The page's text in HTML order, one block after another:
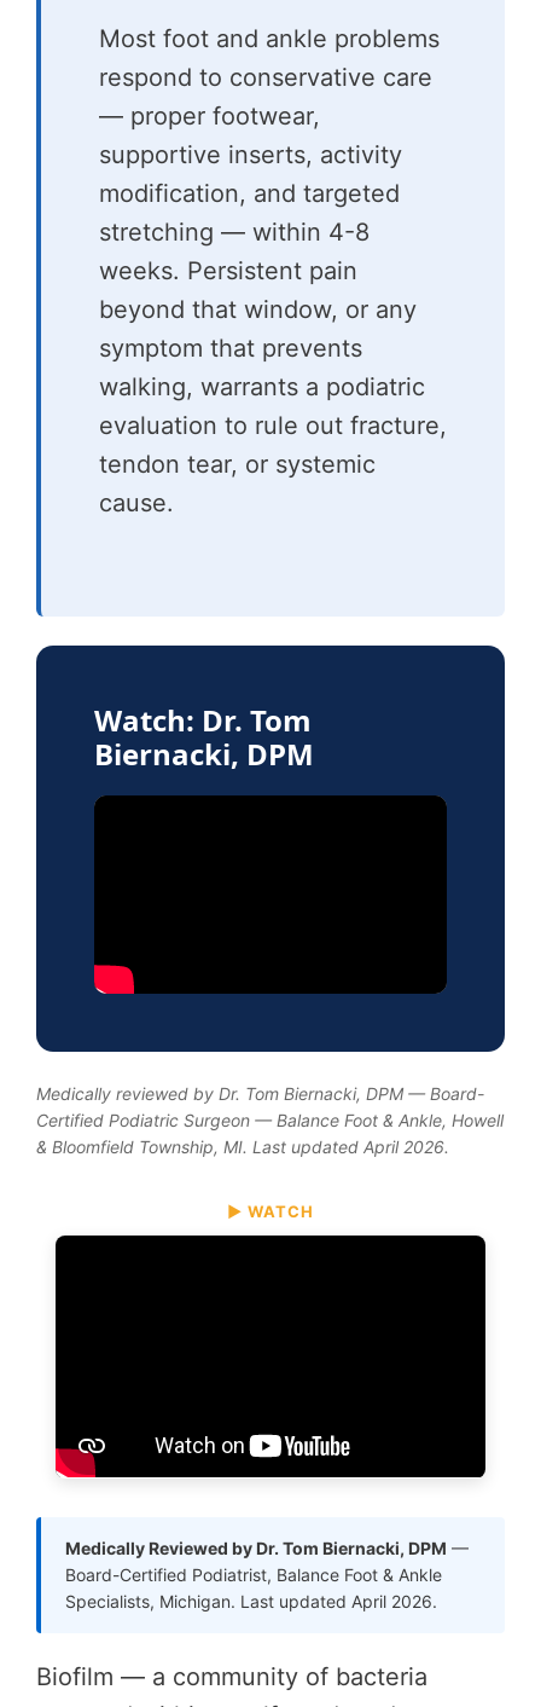
Most foot and ankle problems
respond to conservative care
— proper footwear,
supportive inserts, activity
modification, and targeted
stretching — within 4-8
weeks. Persistent pain
beyond that window, or any
symptom that prevents
walking, warrants a podiatric
evaluation to rule out fracture,
tendon tear, or systemic
cause.
Watch: Dr. Tom
Biernacki, DPM
Medically reviewed by Dr. Tom Biernacki, DPM — Board-
Certified Podiatric Surgeon — Balance Foot & Ankle, Howell
& Bloomfield Township, MI. Last updated April 2026.
▶ WATCH
Medically Reviewed by Dr. Tom Biernacki, DPM —
Board-Certified Podiatrist, Balance Foot & Ankle
Specialists, Michigan. Last updated April 2026.
Biofilm — a community of bacteria